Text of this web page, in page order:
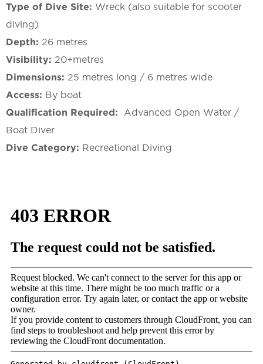
Type of Dive Site: Wreck (also suitable for scooter
diving)
Depth: 26 metres
Visibility: 20+metres
Dimensions: 25 metres long / 6 metres wide
Access: By boat
Qualification Required: Advanced Open Water /
Boat Diver
Dive Category: Recreational Diving